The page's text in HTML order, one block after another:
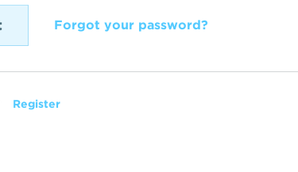
Forgot your password?
Register